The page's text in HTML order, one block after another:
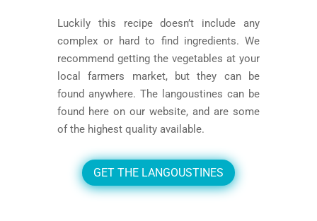
Luckily this recipe doesn’t include any
complex or hard to find ingredients. We
recommend getting the vegetables at your
local farmers market, but they can be
found anywhere. The langoustines can be
found hereon our website, and are some
of the highest quality available.
GET THE LANGOUSTINES